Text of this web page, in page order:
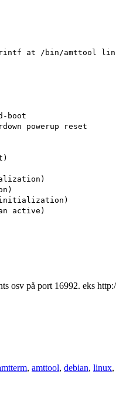
at /bin/amttool
boot
powerup reset
initialization)
active)
osv på port 16992. eks
, amttool, debian, linux,